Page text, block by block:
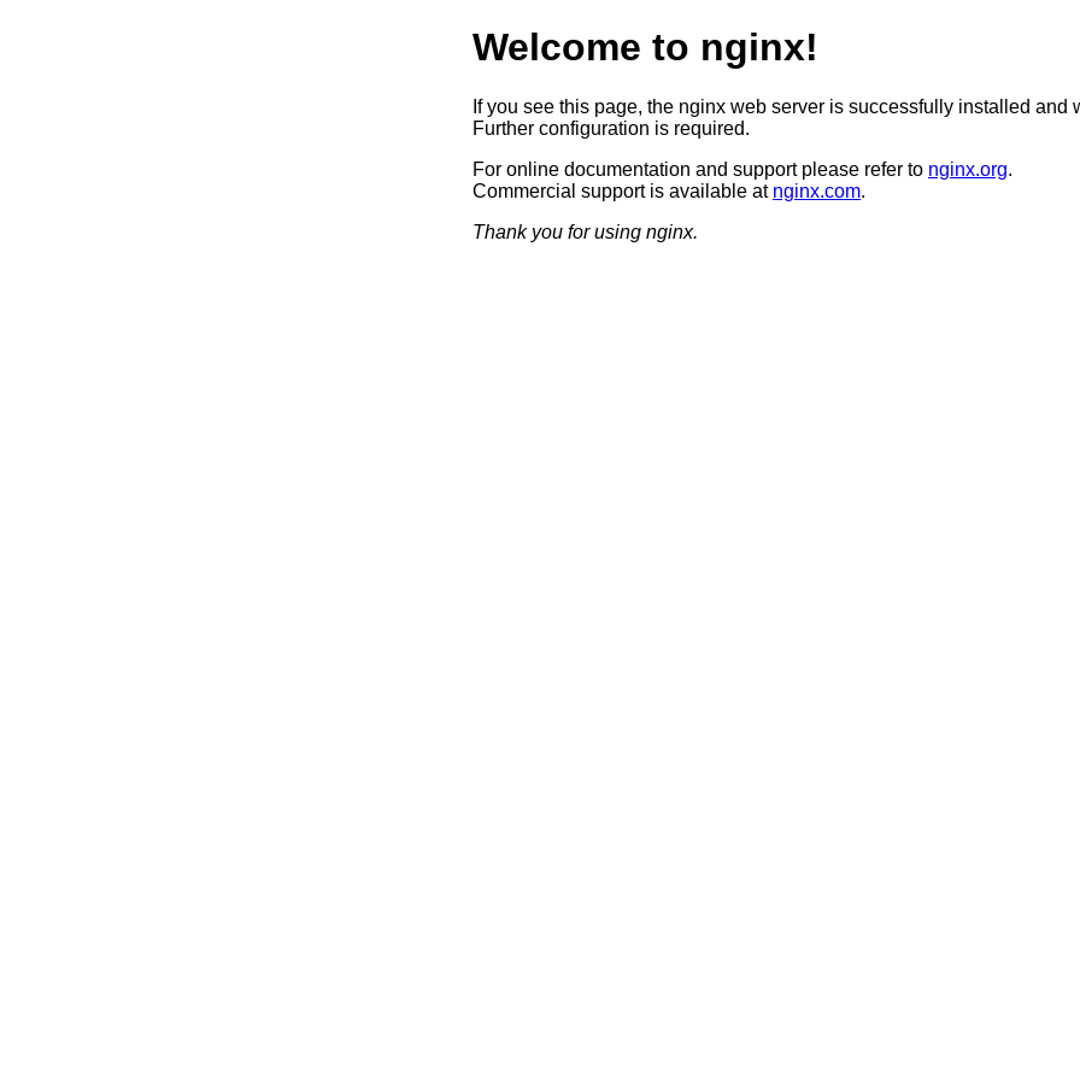
Welcome to nginx!
If you see this page, the nginx web server is successfully installed and
Further configuration is required.
For online documentation and support please refer to nginx.org.
Commercial support is available at nginx.com.
Thank you for using nginx.